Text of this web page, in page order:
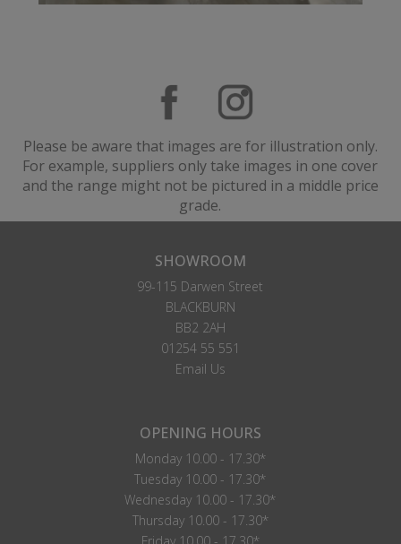
Please be aware that images are for illustration only.
For example, suppliers only take images in one cover
and the range might not be pictured in a middle price
grade.
SHOWROOM
99-115 Darwen Street
BLACKBURN
BB2 2AH
01254 55 551
Email Us
OPENING HOURS
Monday 10.00 - 17.30*
Tuesday 10.00 - 17.30*
Wednesday 10.00 - 17.30*
Thursday 10.00 - 17.30*
Friday 10.00 - 17.30*